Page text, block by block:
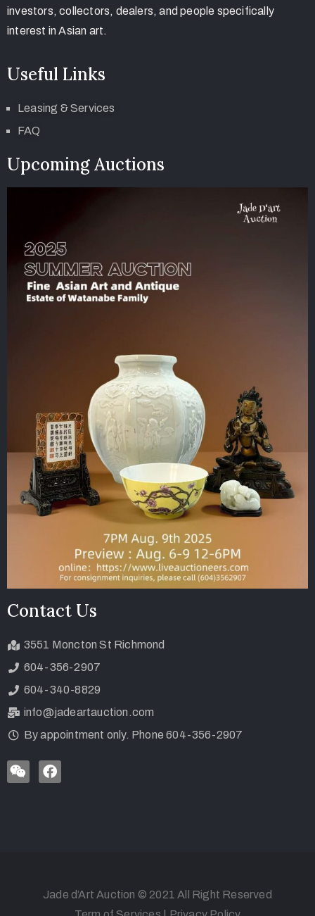
investors, collectors, dealers, and people specifically
interest in Asian art.
Useful Links
Leasing & Services
FAQ
Upcoming Auctions
Contact Us
3551 Moncton St Richmond
604-356-2907
604-340-8829
info@jadeartauction.com
By appointment only. Phone 604-356-2907
Jade d’Art Auction © 2021 All Right Reserved